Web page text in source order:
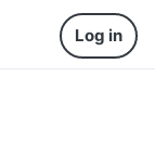
Log in